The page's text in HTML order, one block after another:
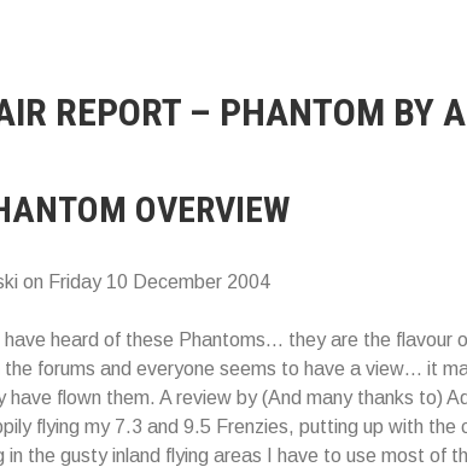
REPORT – PHANTOM BY
OVERVIEW
on Friday 10 December 2004
have heard of these Phantoms… they are the flavour
the forums and everyone seems to have a view… it
have flown them. A review by (And many thanks to)
flying my 7.3 and 9.5 Frenzies, putting up with the
in the gusty inland flying areas I have to use most of